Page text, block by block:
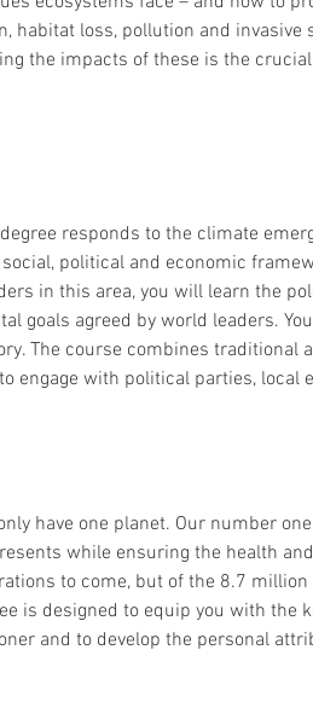
habitat loss, pollution and
the impacts of these is the
responds to the climate
political and economic
in this area, you will learn the
goals agreed by world leaders.
The course combines traditional
engage with political parties, local
have one planet. Our number
while ensuring the health
to come, but of the 8.7
is designed to equip you with the
and to develop the personal